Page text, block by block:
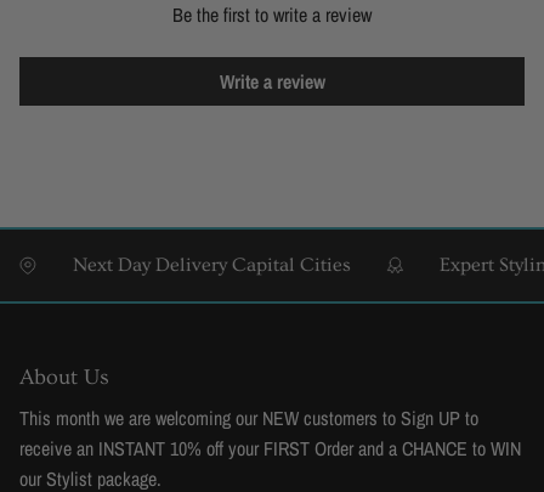
Be the first to write a review
Write a review
Next Day Delivery Capital Cities Expert Styling
About Us
This month we are welcoming our NEW customers to Sign UP to
receive an INSTANT 10% off your FIRST Order and a CHANCE to WIN
our Stylist package.